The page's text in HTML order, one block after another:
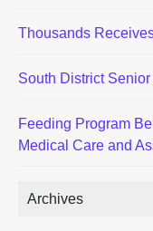
Thousands
South District
Feeding Program
Medical Care and
Archives